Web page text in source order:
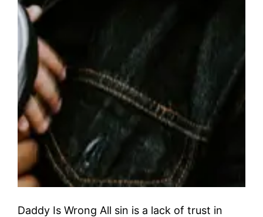
Daddy Is Wrong All sin is a lack of trust in